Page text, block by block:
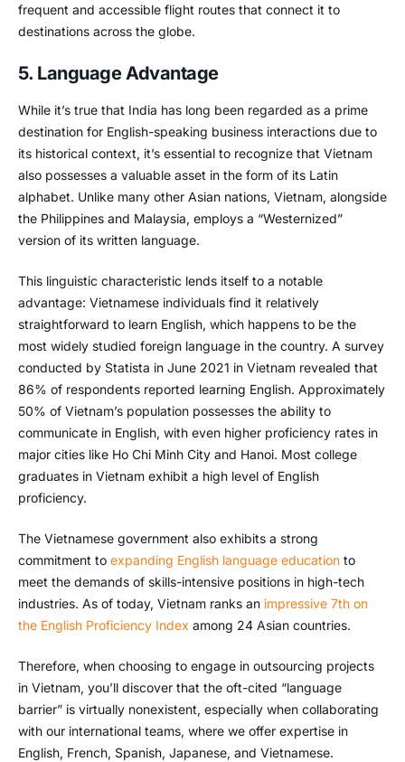
frequent and accessible flight routes that connect it to
destinations across the globe.
5. Language Advantage
While it’s true that India has long been regarded as a prime
destination for English-speaking business interactions due to
its historical context, it’s essential to recognize that Vietnam
also possesses a valuable asset in the form of its Latin
alphabet. Unlike many other Asian nations, Vietnam, alongside
the Philippines and Malaysia, employs a “Westernized”
version of its written language.
This linguistic characteristic lends itself to a notable
advantage: Vietnamese individuals find it relatively
straightforward to learn English, which happens to be the
most widely studied foreign language in the country. A survey
conducted by Statista in June 2021 in Vietnam revealed that
86% of respondents reported learning English. Approximately
50% of Vietnam’s population possesses the ability to
communicate in English, with even higher proficiency rates in
major cities like Ho Chi Minh City and Hanoi. Most college
graduates in Vietnam exhibit a high level of English
proficiency.
The Vietnamese government also exhibits a strong
commitment to expanding English language education to
meet the demands of skills-intensive positions in high-tech
industries. As of today, Vietnam ranks an impressive 7th on
the English Proficiency Index among 24 Asian countries.
Therefore, when choosing to engage in outsourcing projects
in Vietnam, you’ll discover that the oft-cited “language
barrier” is virtually nonexistent, especially when collaborating
with our international teams, where we offer expertise in
English, French, Spanish, Japanese, and Vietnamese.